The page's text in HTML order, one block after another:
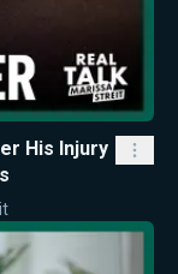
His Injury